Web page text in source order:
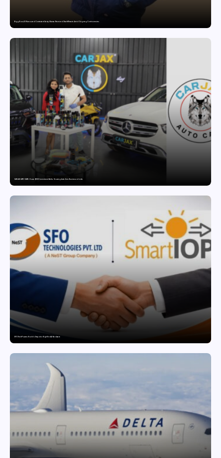
Bigg Boss 20 Rumoured Contestant Santy Sharma Received Death Threats Amid Ongoing Controversies
CARJAX AUTO CARE: How a ₹7,000 Investment Built a Growing Auto Care Business in India
SFO Tech Powers Kochi’s Entry into High-End AI Hardware